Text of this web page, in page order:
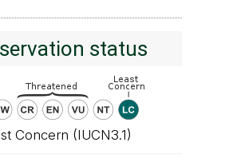
status
Concern (IUCN3.1)